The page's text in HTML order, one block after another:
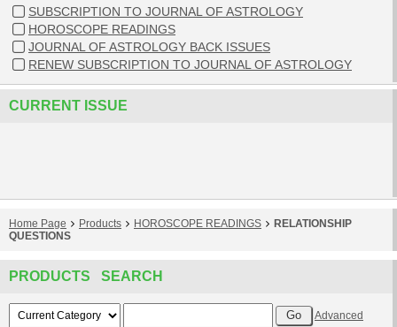
SUBSCRIPTION TO JOURNAL OF ASTROLOGY
HOROSCOPE READINGS
JOURNAL OF ASTROLOGY BACK ISSUES
RENEW SUBSCRIPTION TO JOURNAL OF ASTROLOGY
CURRENT ISSUE
Home Page Products HOROSCOPE READINGS
RELATIONSHIP
QUESTIONS
PRODUCTS SEARCH
Advanced